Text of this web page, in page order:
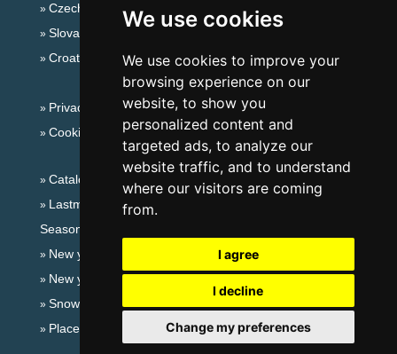
We use cookies
We use cookies to improve your
browsing experience on our
website, to show you
personalized content and
targeted ads, to analyze our
website traffic, and to understand
where our visitors are coming
from.
I agree
I decline
Change my preferences
Czech mountains
Slovakian mountains
Croatian Adriatic
Privacy policy
Cookies
Catalog of accommodation
Lastminute Giant mountains
Seasonal links:
New year's eve Giant mountains
New year's eve in mountains 2025/26
Snow forecast
Places for bathing